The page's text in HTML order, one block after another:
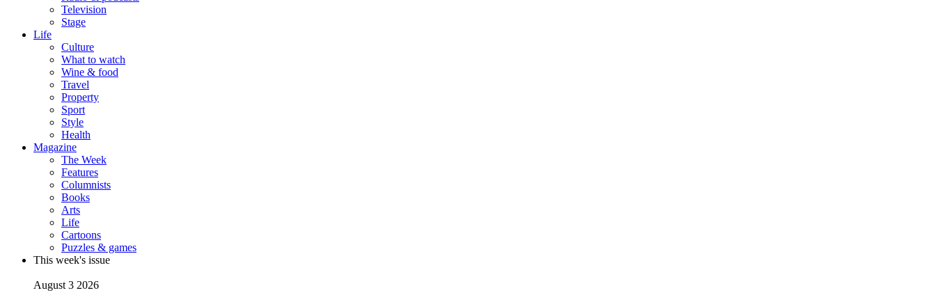
Television
Stage
Life
Culture
What to watch
Wine & food
Travel
Property
Sport
Style
Health
Magazine
The Week
Features
Columnists
Books
Arts
Life
Cartoons
Puzzles & games
This week's issue
August 3 2026